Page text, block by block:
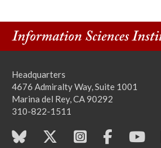
Headquarters
4676 Admiralty Way, Suite 1001
Marina del Rey, CA 90292
310-822-1511